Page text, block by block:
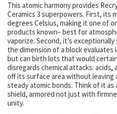
This atomic harmony provides
Ceramics 3 superpowers. First, its
degrees Celsius, making it one of
products known– best for
vaporize. Second, it’s
the dimension of a block evaluates
but can birth lots that would
disregards chemical attacks: acids,
off its surface area without leaving
steady atomic bonds. Think of it as
shield, armored not just with
unity.